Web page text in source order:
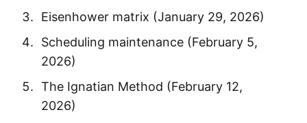
Eisenhower matrix (January 29, 2026)
Scheduling maintenance (February 5,
2026)
The Ignatian Method (February 12,
2026)